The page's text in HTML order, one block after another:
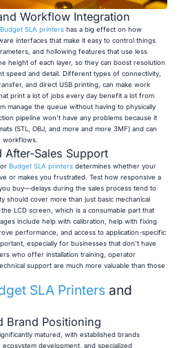
Workflow Integration
Budget SLA printers has a big effect on how
interfaces that make it easy to control things
and hollowing features that use less
height of each layer, so they can boost resolution
speed and detail. Different types of connectivity,
and direct USB printing, can make work
print a lot of jobs every day benefit a lot from
manage the queue without having to physically
pipeline won't have any problems because it
(STL, OBJ, and more and more 3MF) and can
workflows.
After-Sales Support
Budget SLA printers determines whether your
or makes you frustrated. Test how responsive a
buy—delays during the sales process tend to
should cover more than just basic mechanical
LCD screen, which is a consumable part that
include help with calibration, help with fixing
performance, and access to application-specific
especially for businesses that don't have
who offer installation training, operator
support are much more valuable than those
SLA Printers and
Brand Positioning
matured, with established brands
development, and specialized